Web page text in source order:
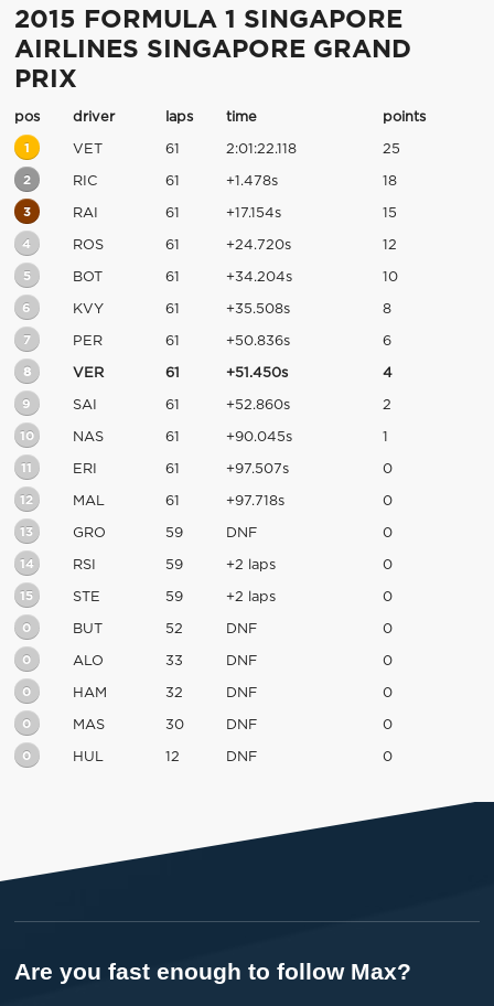
2015 FORMULA 1 SINGAPORE
AIRLINES SINGAPORE GRAND
PRIX
pos driver laps time points
1 VET 61 2:01:22.118 25
2 RIC 61 +1.478s 18
3 RAI 61 +17.154s 15
4 ROS 61 +24.720s 12
5 BOT 61 +34.204s 10
6 KVY 61 +35.508s 8
7 PER 61 +50.836s 6
8 VER 61 +51.450s 4
9 SAI 61 +52.860s 2
10 NAS 61 +90.045s 1
11 ERI 61 +97.507s 0
12 MAL 61 +97.718s 0
13 GRO 59 DNF 0
14 RSI 59 +2 laps 0
15 STE 59 +2 laps 0
0 BUT 52 DNF 0
0 ALO 33 DNF 0
0 HAM 32 DNF 0
0 MAS 30 DNF 0
0 HUL 12 DNF 0
Are you fast enough to follow Max?